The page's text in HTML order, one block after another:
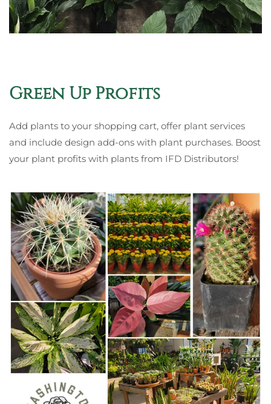
Green Up Profits
Add plants to your shopping cart, offer plant services
and include design add-ons with plant purchases. Boost
your plant profits with plants from IFD Distributors!
WWW.WASHINGTONFLORAL.COM